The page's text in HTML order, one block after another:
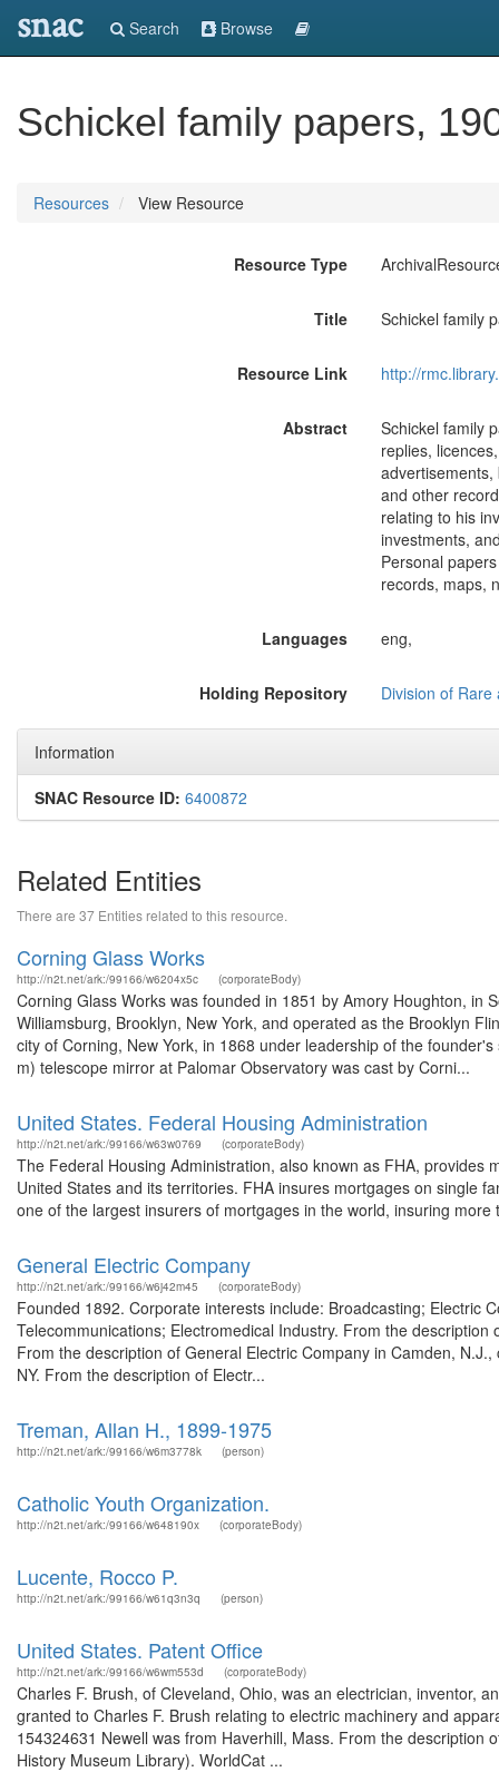
snac Search Browse
Schickel family papers,
Resources View Resource
Resource Type
Title Schickel family
Resource Link http://
Abstract
Schickel family
replies,
and other
relating to his
investments,
Personal
records, maps,
Languages eng,
Holding Repository Division of
Information
SNAC Resource ID: 6400872
Related Entities
There are 37 Entities related to this resource.
Corning Glass Works
http://n2t.net/ark:/99166/w6204x5c (corporateBody)
Corning Glass Works was founded in 1851 by Amory Houghton, in
Williamsburg, Brooklyn, New York, and operated as the Brooklyn
city of Corning, New York, in 1868 under leadership of the
m) telescope mirror at Palomar Observatory was cast by Corni...
United States. Federal Housing Administration
http://n2t.net/ark:/99166/w63w0769 (corporateBody)
The Federal Housing Administration, also known as FHA,
United States and its territories. FHA insures mortgages on single
one of the largest insurers of mortgages in the world, insuring
General Electric Company
http://n2t.net/ark:/99166/w6j42m45 (corporateBody)
Founded 1892. Corporate interests include: Broadcasting; Electric
Telecommunications; Electromedical Industry. From the
From the description of General Electric Company in Camden,
NY. From the description of Electr...
Treman, Allan H., 1899-1975
http://n2t.net/ark:/99166/w6m3778k (person)
Catholic Youth Organization.
http://n2t.net/ark:/99166/w648190x (corporateBody)
Lucente, Rocco P.
http://n2t.net/ark:/99166/w61q3n3q (person)
United States. Patent Office
http://n2t.net/ark:/99166/w6wm553d (corporateBody)
Charles F. Brush, of Cleveland, Ohio, was an electrician, inventor,
granted to Charles F. Brush relating to electric machinery and
154324631 Newell was from Haverhill, Mass. From the
History Museum Library). WorldCat ...